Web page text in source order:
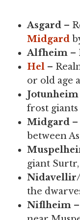
Asgard –
Midgard
Alfheim –
Hel –
or old age
Jotunheim
frost giants
Midgard
between
giant
the
Niflheim